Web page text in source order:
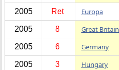
2005 Ret Europa
2005 8 Great Britain
2005 6 Germany
2005 3 Hungary